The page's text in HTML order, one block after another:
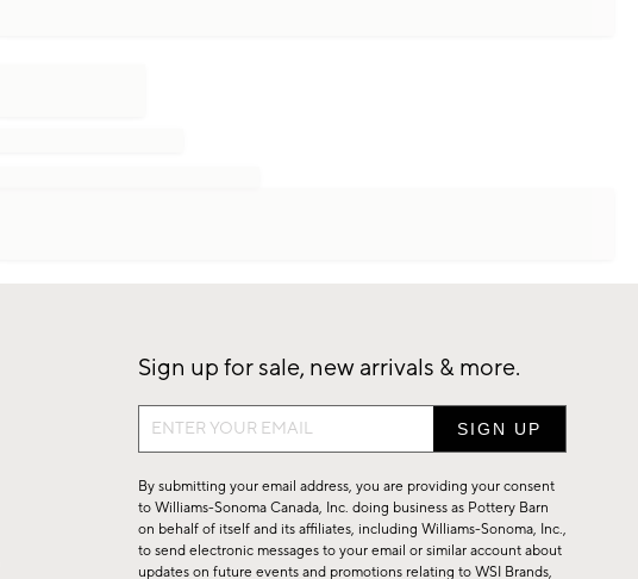
Sign up for sale, new arrivals & more.
Sign
up
for
sale,
new
arrivals
By submitting your email address, you are providing your consent
to Williams-Sonoma Canada, Inc. doing business as Pottery Barn
on behalf of itself and its affiliates, including Williams-Sonoma, Inc.,
to send electronic messages to your email or similar account about
updates on future events and promotions relating to WSI Brands,